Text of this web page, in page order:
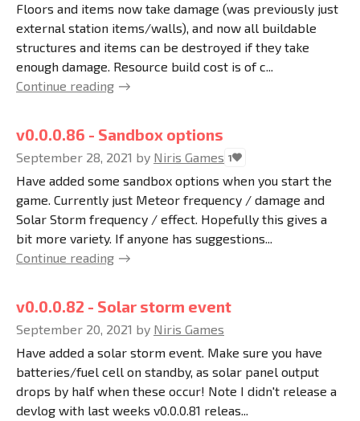
Floors and items now take damage (was previously just
external station items/walls), and now all buildable
structures and items can be destroyed if they take
enough damage. Resource build cost is of c...
Continue reading
v0.0.0.86 - Sandbox options
September 28, 2021 by Niris Games 1
Have added some sandbox options when you start the
game. Currently just Meteor frequency / damage and
Solar Storm frequency / effect. Hopefully this gives a
bit more variety. If anyone has suggestions...
Continue reading
v0.0.0.82 - Solar storm event
September 20, 2021 by Niris Games
Have added a solar storm event. Make sure you have
batteries/fuel cell on standby, as solar panel output
drops by half when these occur! Note I didn't release a
devlog with last weeks v0.0.0.81 releas...